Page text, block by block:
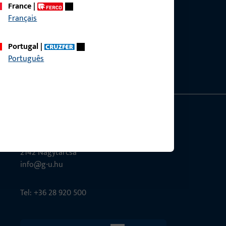
France|
Français
Portugal|
Português
2142 Nagytarcsa
info@g-u.hu
Tel: +36 28 920 500